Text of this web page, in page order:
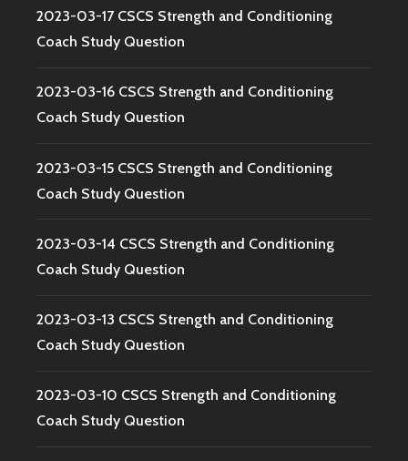
2023-03-17 CSCS Strength and Conditioning
Coach Study Question
2023-03-16 CSCS Strength and Conditioning
Coach Study Question
2023-03-15 CSCS Strength and Conditioning
Coach Study Question
2023-03-14 CSCS Strength and Conditioning
Coach Study Question
2023-03-13 CSCS Strength and Conditioning
Coach Study Question
2023-03-10 CSCS Strength and Conditioning
Coach Study Question